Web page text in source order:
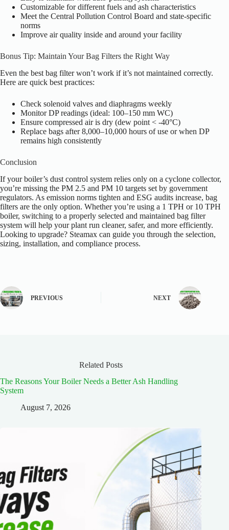
Customizable for different fuels and ash characteristics
Meet the Central Pollution Control Board and state-specific
norms
Improve air quality inside and around your facility
Bonus Tip: Maintain Your Bag Filters the Right Way
Even the best bag filter won’t work if it’s not maintained correctly.
Here are quick best practices:
Check solenoid valves and diaphragms weekly
Monitor DP readings (ideal: 100–150 mm WC)
Ensure compressed air is dry (dew point < -40°C)
Replace bags after 8,000–10,000 hours of use or when DP
remains high consistently
Conclusion
If your boiler’s dust control system relies only on a cyclone collector,
you’re missing the PM 2.5 and PM 10 targets set by government
regulators. As emission norms tighten and ESG audits increase, bag
filters are the only option. Whether you’re using a 1 TPH or 10 TPH
boiler, switching to a properly selected and maintained bag filter
system will help your plant run cleaner, safer, and more efficiently.
Looking to upgrade? Steamax can guide you through the selection,
sizing, installation, and compliance process.
PREVIOUS NEXT
Related Posts
The Reasons Your Boiler Needs a Better Ash Handling
System
August 7, 2026